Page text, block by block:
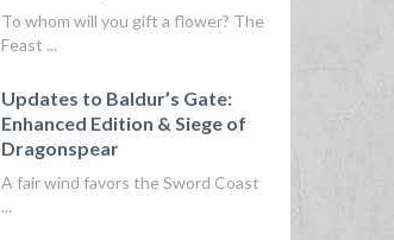
To whom will you gift a flower? The
Feast ...
Updates to Baldur’s Gate:
Enhanced Edition & Siege of
Dragonspear
A fair wind favors the Sword Coast
...